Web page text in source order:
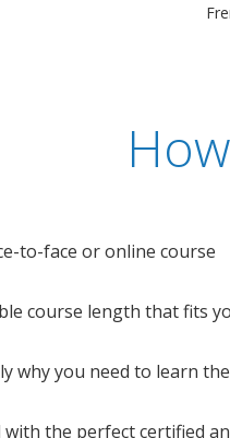
to-face or online course
course length that fits
why you need to learn
with the perfect certified